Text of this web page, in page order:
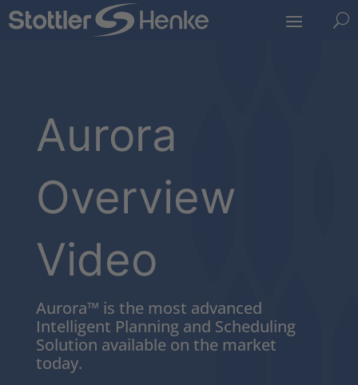
U
Aurora
Overview
Video
Aurora™ is the most advanced
Intelligent Planning and Scheduling
Solution available on the market
today.